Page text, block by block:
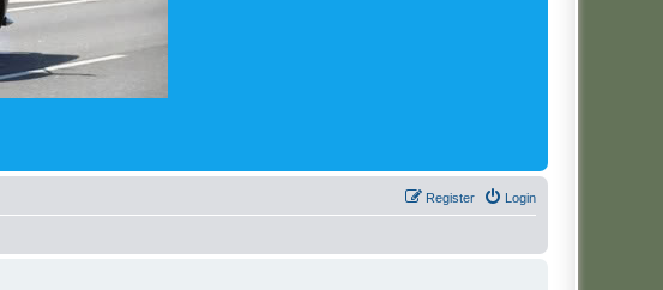
Login
Register